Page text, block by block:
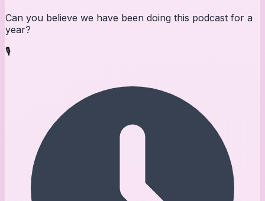
Can you believe we have been doing this podcast for a
year?
🎙️